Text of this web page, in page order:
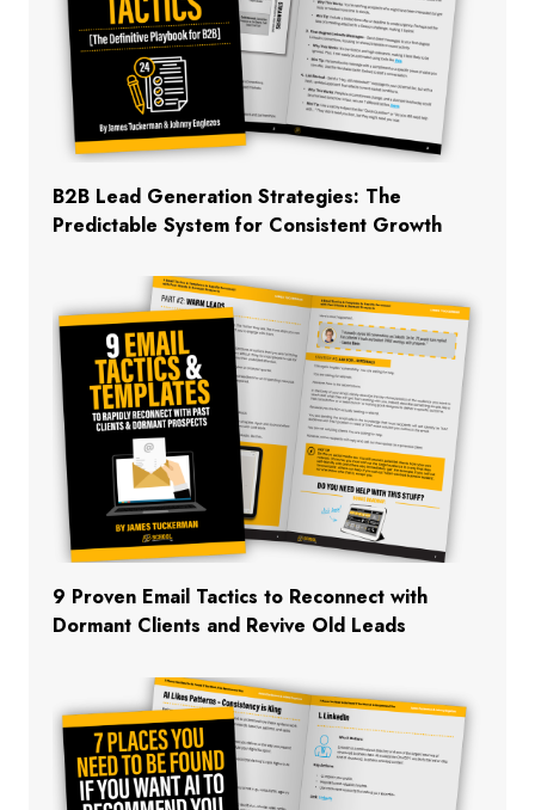
B2B Lead Generation Strategies: The
Predictable System for Consistent Growth
9 Proven Email Tactics to Reconnect with
Dormant Clients and Revive Old Leads